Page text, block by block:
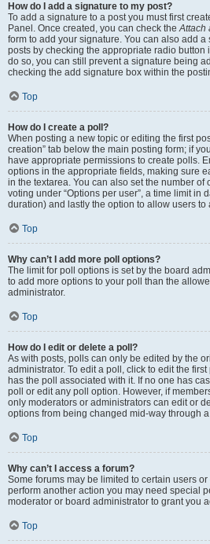
How do I add a signature to my post?
To add a signature to a post you must first
Panel. Once created, you can check theAttach
form to add your signature. You can also add
posts by checking the appropriate radio button
do so, you can still prevent a signature being
checking the add signature box within the
Top
How do I create a poll?
When posting a new topic or editing the first
creation” tab below the main posting form; if
have appropriate permissions to create polls.
options in the appropriate fields, making sure
in the textarea. You can also set the number of
voting under “Options per user”, a time limit in
duration) and lastly the option to allow users to
Top
Why can’t I add more poll options?
The limit for poll options is set by the board
to add more options to your poll than the
administrator.
Top
How do I edit or delete a poll?
As with posts, polls can only be edited by the
administrator. To edit a poll, click to edit the
has the poll associated with it. If no one has
poll or edit any poll option. However, if
only moderators or administrators can edit or
options from being changed mid-way through
Top
Why can’t I access a forum?
Some forums may be limited to certain users
perform another action you may need special
moderator or board administrator to grant you
Top